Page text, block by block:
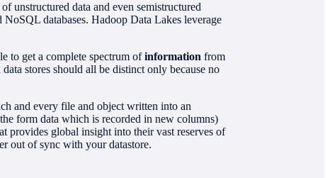
unstructured data and even semistructured
databases. Hadoop Data Lakes leverage
to get a complete spectrum ofinformationfrom
stores should all be distinct only because no
and every file and object written into an
form data which is recorded in new columns)
provides global insight into their vast reserves of
out of sync with your datastore.